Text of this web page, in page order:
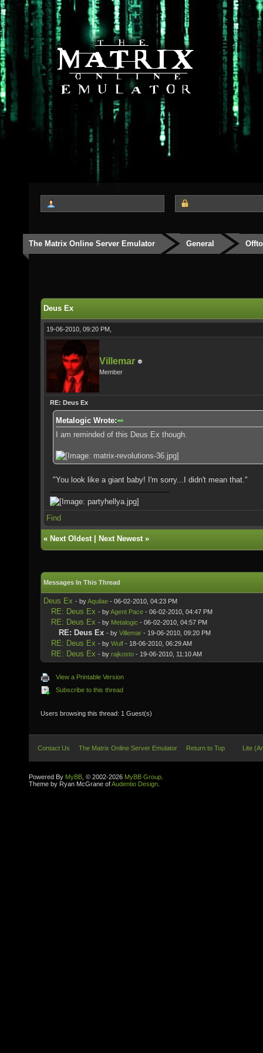
The Matrix Online Server Emulator General
Deus Ex
19-06-2010, 09:20 PM,
Villemar
Member
RE: Deus Ex
Metalogic Wrote:
I am reminded of this Deus Ex though.
"You look like a giant baby! I'm sorry...I didn't mean that."
Find
« Next Oldest| Next Newest»
Messages In This Thread
Deus Ex - byAquilae - 06-02-2010, 04:23 PM
RE: Deus Ex - byAgent Pace - 06-02-2010, 04:47 PM
RE: Deus Ex - by Metalogic - 06-02-2010, 04:57 PM
RE: Deus Ex - by Villemar - 19-06-2010, 09:20 PM
RE: Deus Ex - by Wulf - 18-06-2010, 06:29 AM
RE: Deus Ex - by rajkosto - 19-06-2010, 11:10 AM
View a Printable Version
Subscribe to this thread
Users browsing this thread: 1 Guest(s)
Contact Us The Matrix Online Server Emulator Return to Top Lite
Powered By MyBB , © 2002-2026 MyBB Group
Theme by Ryan McGrane ofAudentio Design